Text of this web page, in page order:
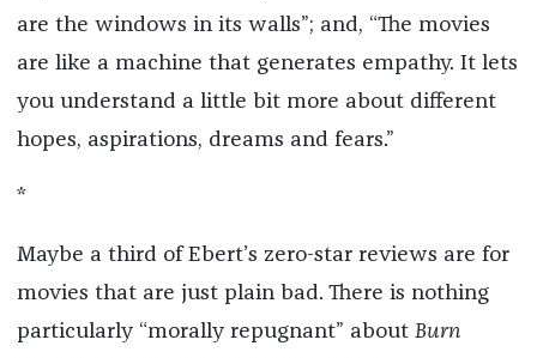
are the windows in its walls”; and, “The movies
are like a machine that generates empathy. It lets
you understand a little bit more about different
hopes, aspirations, dreams and fears.”
*
Maybe a third of Ebert’s zero-star reviews are for
movies that are just plain bad. There is nothing
particularly “morally repugnant” about Burn